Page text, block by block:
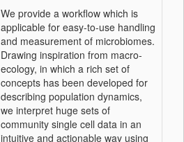
We provide a workflow which is
applicable for easy-to-use handling
and measurement of microbiomes.
Drawing inspiration from macro-
ecology, in which a rich set of
concepts has been developed for
describing population dynamics,
we interpret huge sets of
community single cell data in an
intuitive and actionable way using